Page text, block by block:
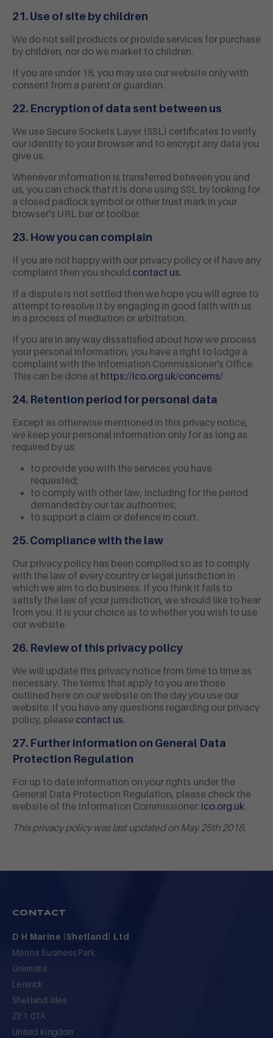
21. Use of site by children
We do not sell products or provide services for purchase
by children, nor do we market to children.
If you are under 18, you may use our website only with
consent from a parent or guardian.
22. Encryption of data sent between us
We use Secure Sockets Layer (SSL) certificates to verify
our identity to your browser and to encrypt any data you
give us.
Whenever information is transferred between you and
us, you can check that it is done using SSL by looking for
a closed padlock symbol or other trust mark in your
browser's URL bar or toolbar.
23. How you can complain
If you are not happy with our privacy policy or if have any
complaint then you should contact us.
If a dispute is not settled then we hope you will agree to
attempt to resolve it by engaging in good faith with us
in a process of mediation or arbitration.
If you are in any way dissatisfied about how we process
your personal information, you have a right to lodge a
complaint with the Information Commissioner's Office.
This can be done at https://ico.org.uk/concerns/
24. Retention period for personal data
Except as otherwise mentioned in this privacy notice,
we keep your personal information only for as long as
required by us:
to provide you with the services you have
requested;
to comply with other law, including for the period
demanded by our tax authorities;
to support a claim or defence in court.
25. Compliance with the law
Our privacy policy has been compiled so as to comply
with the law of every country or legal jurisdiction in
which we aim to do business. If you think it fails to
satisfy the law of your jurisdiction, we should like to hear
from you. It is your choice as to whether you wish to use
our website.
26. Review of this privacy policy
We will update this privacy notice from time to time as
necessary. The terms that apply to you are those
outlined here on our website on the day you use our
website. If you have any questions regarding our privacy
policy, please contact us.
27. Further information on General Data
Protection Regulation
For up to date information on your rights under the
General Data Protection Regulation, please check the
website of the Information Commissioner: ico.org.uk.
This privacy policy was last updated on May 25th 2018.
CONTACT
D H Marine (Shetland) Ltd
Marina Business Park
Gremista
Lerwick
Shetland Isles
ZE1 0TA
United Kingdom